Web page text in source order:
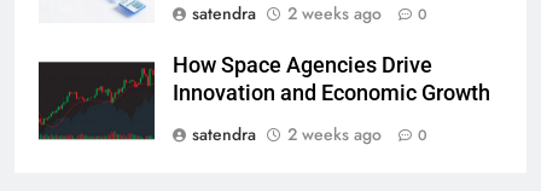
satendra
2 weeks ago 0
How Space Agencies Drive
Innovation and Economic Growth
satendra
2 weeks ago 0